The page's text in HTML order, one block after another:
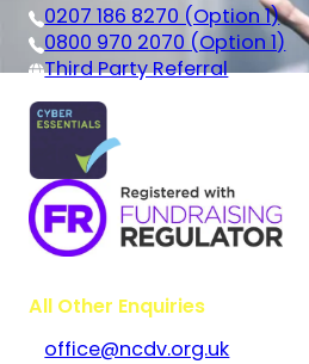
0207 186 8270 (Option 1)
0800 970 2070 (Option 1)
Third Party Referral
All Other Enquiries
office@ncdv.org.uk